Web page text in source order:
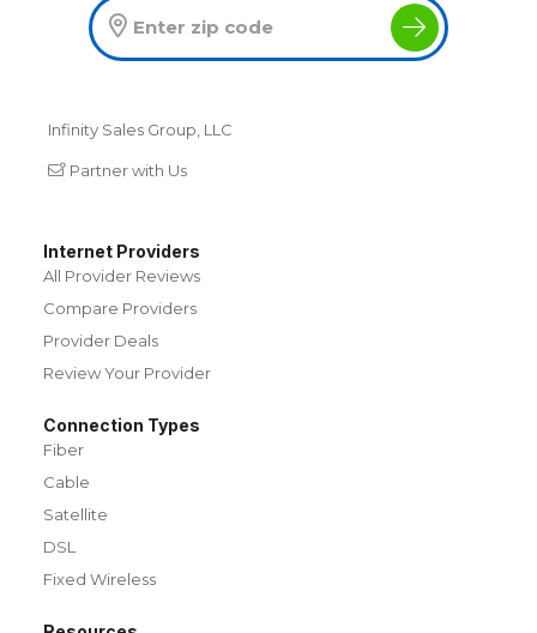
Infinity Sales Group, LLC
Partner with Us
Internet Providers
All Provider Reviews
Compare Providers
Provider Deals
Review Your Provider
Connection Types
Fiber
Cable
Satellite
DSL
Fixed Wireless